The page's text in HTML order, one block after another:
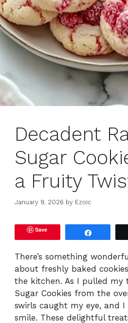
Decadent
Sugar
a Fruity
January 9, 2026 by Ezoic
Save
There’s something
about freshly baked
the kitchen. As I pulled my
Sugar Cookies from the
swirls caught my eye, and
smile. These delightful